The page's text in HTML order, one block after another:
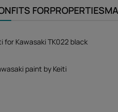
FITS FORPROPERTIES
for Kawasaki TK022 black
paint by Keiti